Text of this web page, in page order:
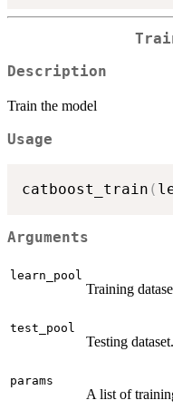
Description
Train the model
Usage
catboost_train (
Arguments
learn_pool
Training
test_pool
Testing dataset.
params
A list of